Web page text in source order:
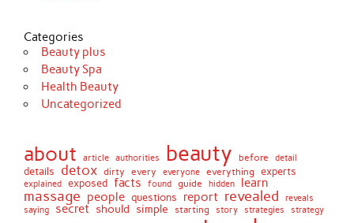
Categories
Beauty plus
Beauty Spa
Health Beauty
Uncategorized
about article authorities beauty before detail
details detox dirty every everyone everything experts
explained exposed facts found guide hidden learn
massage people questions report revealed reveals
saying secret should simple starting story strategies strategy